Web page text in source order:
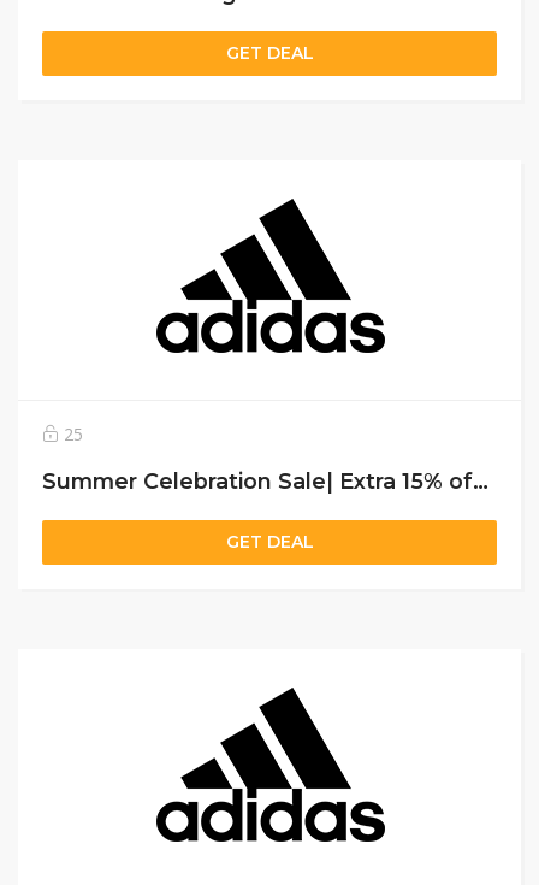
GET DEAL
25
Summer Celebration Sale| Extra 15% off on sitewide for all users
GET DEAL